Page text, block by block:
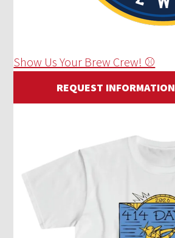
Show Us Your Brew Crew! ⚾
REQUEST INFORMATION